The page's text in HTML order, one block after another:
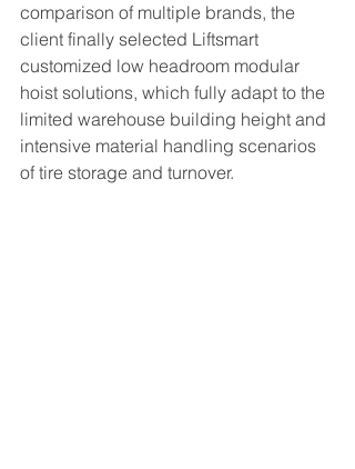
comparison of multiple brands, the
client finally selected Liftsmart
customized low headroom modular
hoist solutions, which fully adapt to the
limited warehouse building height and
intensive material handling scenarios
of tire storage and turnover.